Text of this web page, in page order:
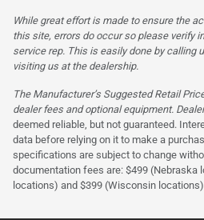
While great effort is made to ensure the
this site, errors do occur so please verify
service rep. This is easily done by calling
visiting us at the dealership.
The Manufacturer’s Suggested Retail
dealer fees and optional equipment.
deemed reliable, but not guaranteed.
data before relying on it to make a
specifications are subject to change
documentation fees are: $499 (Nebraska
locations) and $399 (Wisconsin locations)